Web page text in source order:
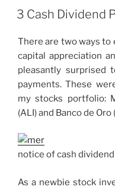
3 Cash Dividend
There are two ways to
capital appreciation
pleasantly surprised
payments. These
my stocks portfolio:
(ALI) and Banco de Oro
notice of cash dividend
As a newbie stock